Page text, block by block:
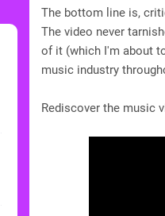
The bottom line is,
The video never
of it (which I'm about
music industry
Rediscover the music